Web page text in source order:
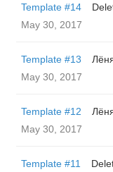
Template #14
May 30, 2017
Template #13
May 30, 2017
Template #12
May 30, 2017
Template #11